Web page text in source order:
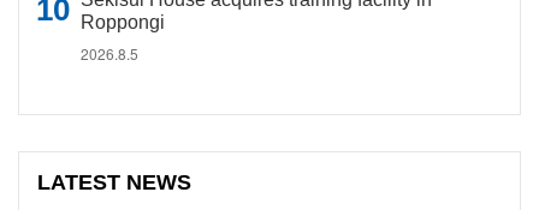
Roppongi
2026.8.5
LATEST NEWS